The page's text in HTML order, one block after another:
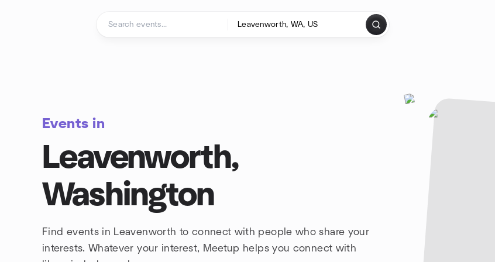
Events in
Leavenworth,
Washington
Find events in Leavenworth to connect with people who share your
interests. Whatever your interest, Meetup helps you connect with